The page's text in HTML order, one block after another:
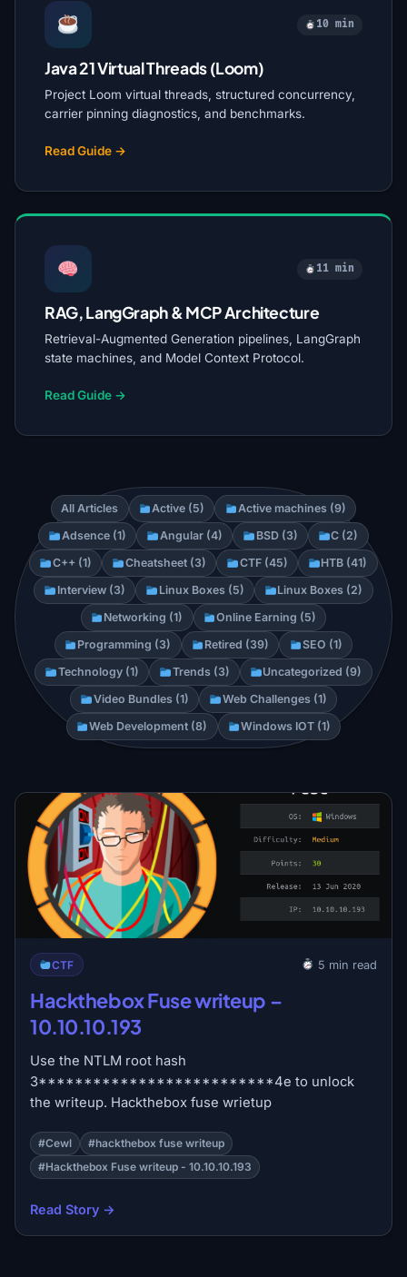
10 min
Java 21 Virtual Threads (Loom)
Project Loom virtual threads, structured concurrency,
carrier pinning diagnostics, and benchmarks.
Read Guide →
11 min
RAG, LangGraph & MCP Architecture
Retrieval-Augmented Generation pipelines, LangGraph
state machines, and Model Context Protocol.
Read Guide →
All Articles Active (5)
Active machines (9)
Adsence (1)
Angular (4) BSD (3)
C (2)
C++ (1)
Cheatsheet (3) CTF (45)
HTB (41)
Interview (3)
Linux Boxes (5)
Linux Boxes (2)
Networking (1)
Online Earning (5)
Programming (3)
Retired (39)
SEO (1)
Technology (1)
Trends (3)
Uncategorized (9)
Video Bundles (1)
Web Challenges (1)
Web Development (8)
Windows IOT (1)
CTF 5 min read
Hackthebox Fuse writeup –
10.10.10.193
Use the NTLM root hash
3**************************4e to unlock
the writeup. Hackthebox fuse wrietup
#Cewl
#hackthebox fuse writeup
#Hackthebox Fuse writeup - 10.10.10.193
Read Story →